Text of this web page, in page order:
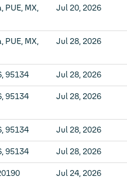
PUE, MX,
Jul 20, 2026
PUE, MX,
Jul 28, 2026
95134 Jul 28, 2026
95134 Jul 28, 2026
95134 Jul 28, 2026
95134 Jul 28, 2026
Jul 24, 2026